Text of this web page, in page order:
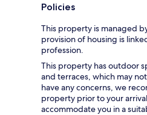
Policies
This property is managed
provision of housing is
profession.
This property has outdoor
and terraces, which may
have any concerns, we
property prior to your
accommodate you in a